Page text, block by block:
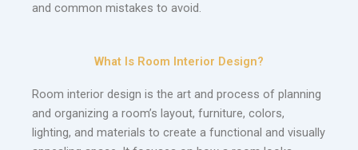
and common mistakes to avoid.
What Is Room Interior Design?
Room interior design is the art and process of planning
and organizing a room’s layout, furniture, colors,
lighting, and materials to create a functional and visually